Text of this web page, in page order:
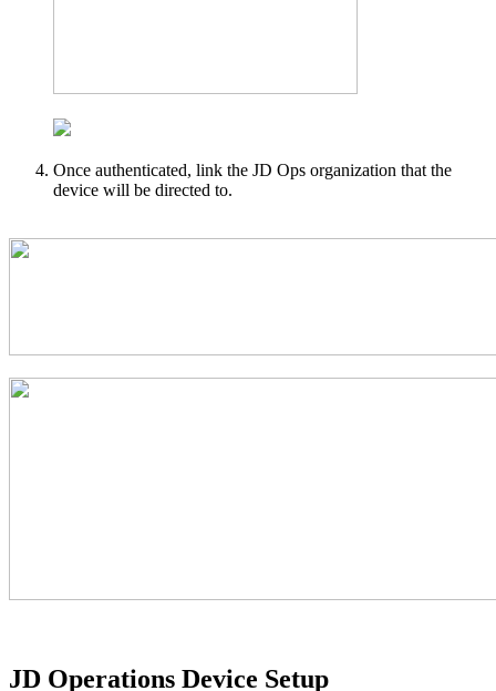
Once authenticated, link the JD Ops organization that the
device will be directed to.
JD Operations Device Setup